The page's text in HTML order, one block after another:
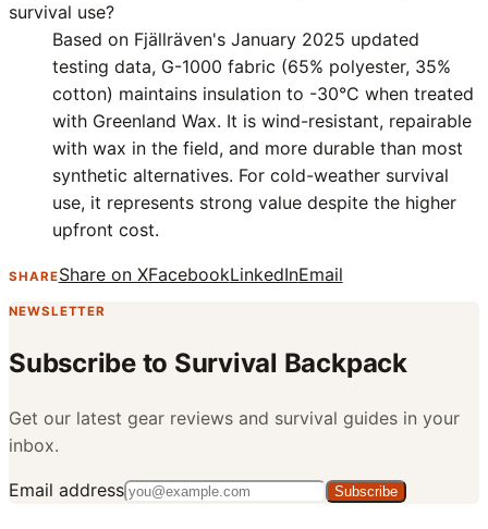
survival use?
Based on Fjällräven's January 2025 updated
testing data, G-1000 fabric (65% polyester, 35%
cotton) maintains insulation to -30°C when treated
with Greenland Wax. It is wind-resistant, repairable
with wax in the field, and more durable than most
synthetic alternatives. For cold-weather survival
use, it represents strong value despite the higher
upfront cost.
SHAREShare on XFacebookLinkedInEmail
NEWSLETTER
Subscribe to Survival Backpack
Get our latest gear reviews and survival guides in your
inbox.
Email address Subscribe